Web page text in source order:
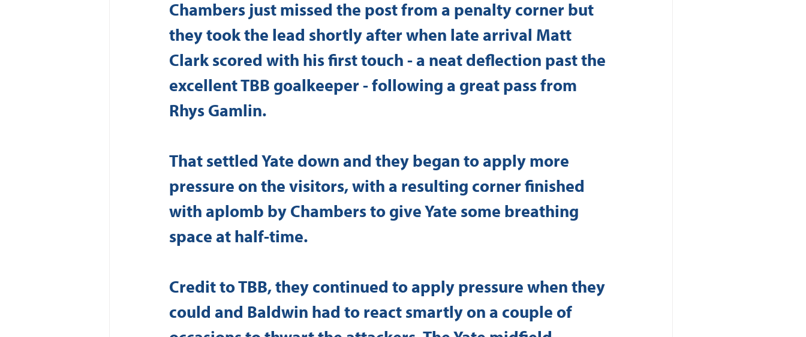
Chambers just missed the post from a penalty corner but
they took the lead shortly after when late arrival Matt
Clark scored with his first touch - a neat deflection past the
excellent TBB goalkeeper - following a great pass from
Rhys Gamlin.
That settled Yate down and they began to apply more
pressure on the visitors, with a resulting corner finished
with aplomb by Chambers to give Yate some breathing
space at half-time.
Credit to TBB, they continued to apply pressure when they
could and Baldwin had to react smartly on a couple of